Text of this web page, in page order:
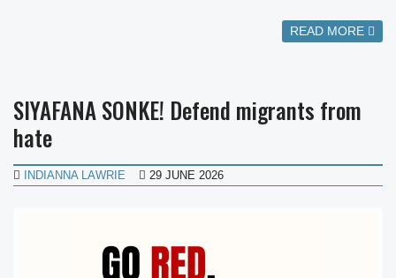
READ MORE
SIYAFANA SONKE! Defend migrants from
hate
INDIANNA LAWRIE 29 JUNE 2026